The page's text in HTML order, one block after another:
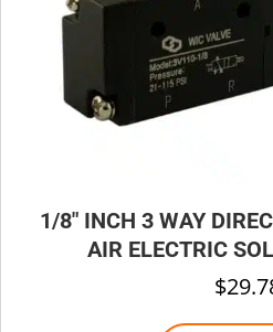
1/8″ INCH 3 WAY
AIR ELECTRIC
$